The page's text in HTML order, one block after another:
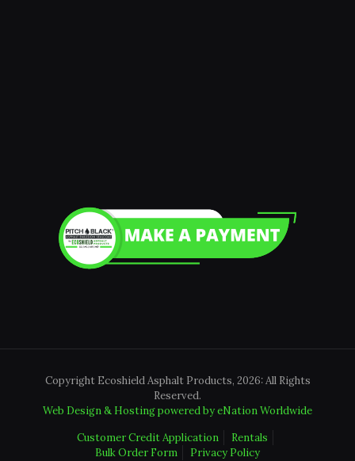
Copyright Ecoshield Asphalt Products, 2026: All Rights
Reserved.
Web Design & Hosting powered byeNation Worldwide
Customer Credit Application
Rentals
Bulk Order Form
Privacy Policy